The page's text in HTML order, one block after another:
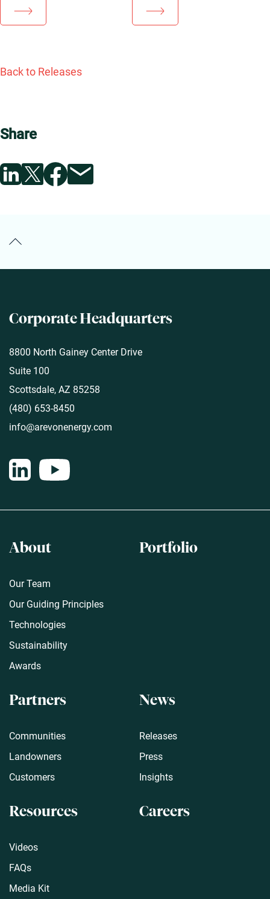
Back to Releases
Share
CorporateHeadquarters
8800 North Gainey Center Drive
Suite 100
Scottsdale, AZ 85258
(480) 653-8450
info@arevonenergy.com
About
Our Team
Our Guiding Principles
Technologies
Sustainability
Awards
Portfolio
Partners
Communities
Landowners
Customers
News
Releases
Press
Insights
Resources
Videos
FAQs
Media Kit
Careers